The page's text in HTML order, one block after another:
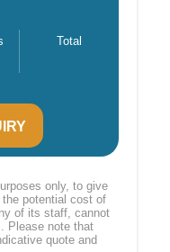
Total
only, to give
potential cost of
of its staff, cannot
Please note that
quote and